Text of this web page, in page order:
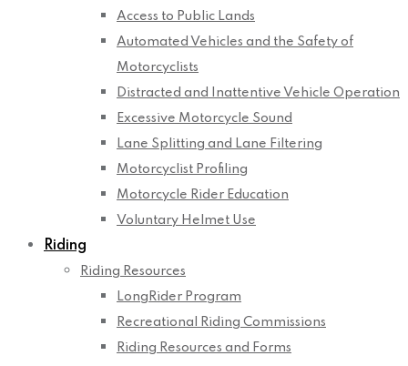
Access to Public Lands
Automated Vehicles and the Safety of
Motorcyclists
Distracted and Inattentive Vehicle Operation
Excessive Motorcycle Sound
Lane Splitting and Lane Filtering
Motorcyclist Profiling
Motorcycle Rider Education
Voluntary Helmet Use
Riding
Riding Resources
LongRider Program
Recreational Riding Commissions
Riding Resources and Forms